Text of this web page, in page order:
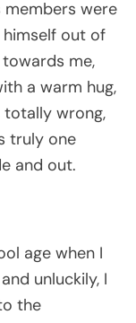
out of
me,
a warm hug,
totally wrong,
truly one
and out.
unluckily, I
the
Kristina